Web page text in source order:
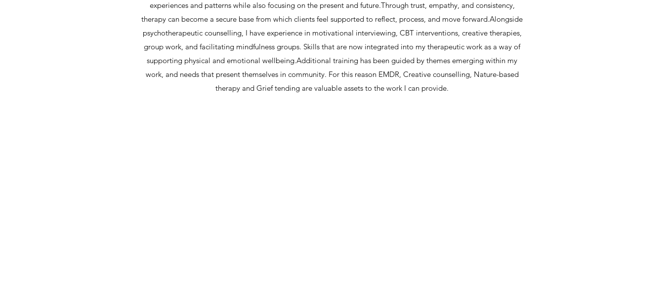
experiences and patterns while also focusing on the present and future.Through trust, empathy, and consistency,
therapy can become a secure base from which clients feel supported to reflect, process, and move forward.Alongside
psychotherapeutic counselling, I have experience in motivational interviewing, CBT interventions, creative therapies,
group work, and facilitating mindfulness groups. Skills that are now integrated into my therapeutic work as a way of
supporting physical and emotional wellbeing.​Additional training has been guided by themes emerging within my
work, and needs that present themselves in community. For this reason EMDR, Creative counselling, Nature-based
therapy and Grief tending are valuable assets to the work I can provide.​